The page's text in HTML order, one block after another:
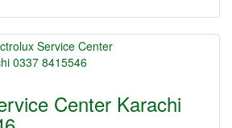
Center Karachi